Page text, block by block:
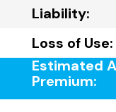
Liability:
Loss of Use:
Estimated
Premium: